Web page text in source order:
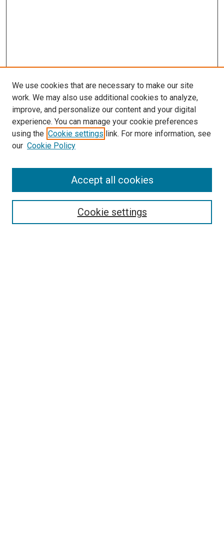
Search
We use cookies that are necessary to make our site
work. We may also use additional cookies to analyze,
improve, and personalize our content and your digital
experience. You can manage your cookie preferences
using the Cookie settings link. For more information, see
our Cookie Policy
Cookie settings
Accept all cookies